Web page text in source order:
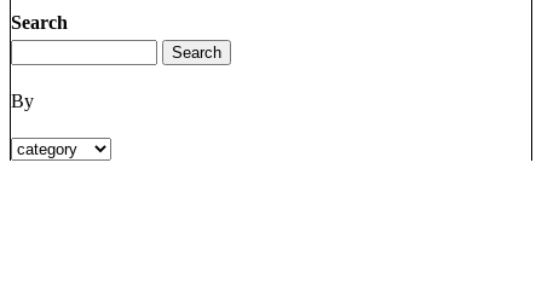
Search
By